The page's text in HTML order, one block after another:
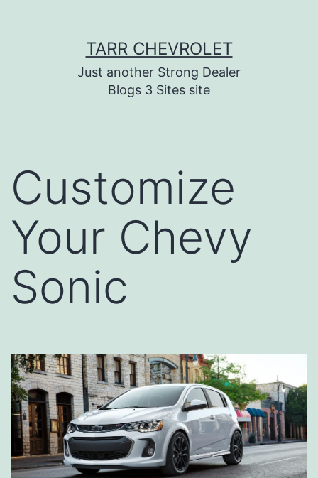
TARR CHEVROLET
Just another Strong Dealer
Blogs 3 Sites site
Customize
Your Chevy
Sonic